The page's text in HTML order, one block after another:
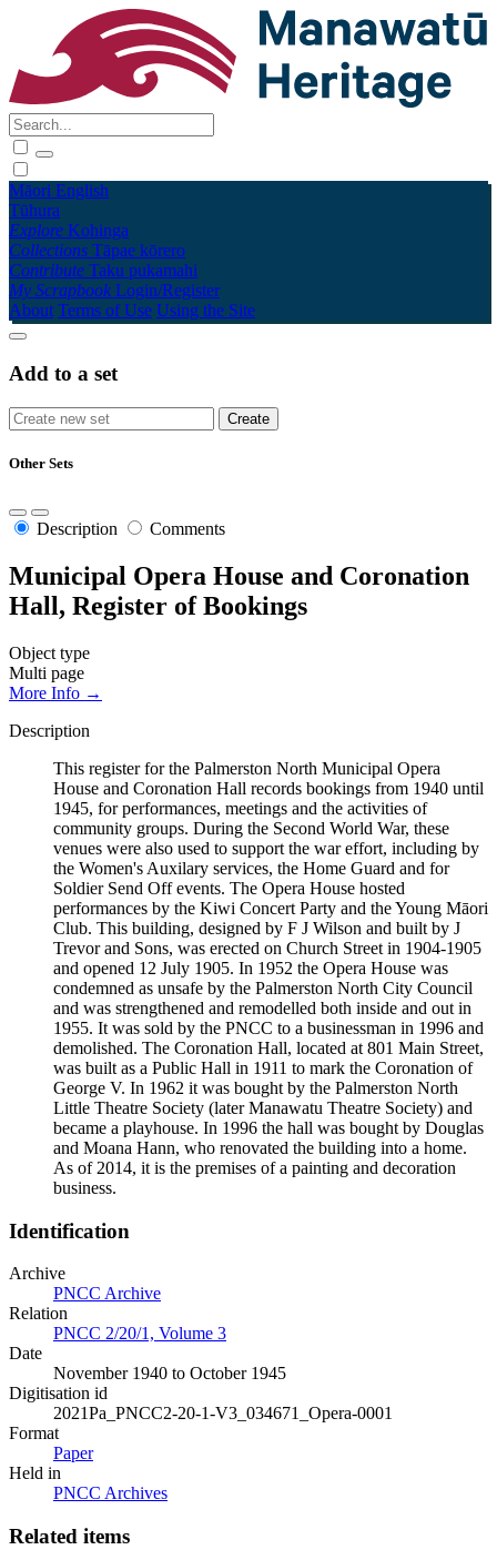
Māori English
Tūhura
Explore Kohinga
Collections Tāpae kōrero
Contribute Taku pukamahi
My Scrapbook Login/Register
About Terms of Use Using the Site
Add to a set
Other Sets
Description Comments
Municipal Opera House and Coronation
Hall, Register of Bookings
Object type
Multi page
More Info →
Description
This register for the Palmerston North Municipal Opera
House and Coronation Hall records bookings from 1940 until
1945, for performances, meetings and the activities of
community groups. During the Second World War, these
venues were also used to support the war effort, including by
the Women's Auxilary services, the Home Guard and for
Soldier Send Off events. The Opera House hosted
performances by the Kiwi Concert Party and the Young Māori
Club. This building, designed by F J Wilson and built by J
Trevor and Sons, was erected on Church Street in 1904-1905
and opened 12 July 1905. In 1952 the Opera House was
condemned as unsafe by the Palmerston North City Council
and was strengthened and remodelled both inside and out in
1955. It was sold by the PNCC to a businessman in 1996 and
demolished. The Coronation Hall, located at 801 Main Street,
was built as a Public Hall in 1911 to mark the Coronation of
George V. In 1962 it was bought by the Palmerston North
Little Theatre Society (later Manawatu Theatre Society) and
became a playhouse. In 1996 the hall was bought by Douglas
and Moana Hann, who renovated the building into a home.
As of 2014, it is the premises of a painting and decoration
business.
Identification
Archive
PNCC Archive
Relation
PNCC 2/20/1, Volume 3
Date
November 1940 to October 1945
Digitisation id
2021Pa_PNCC2-20-1-V3_034671_Opera-0001
Format
Paper
Held in
PNCC Archives
Related items